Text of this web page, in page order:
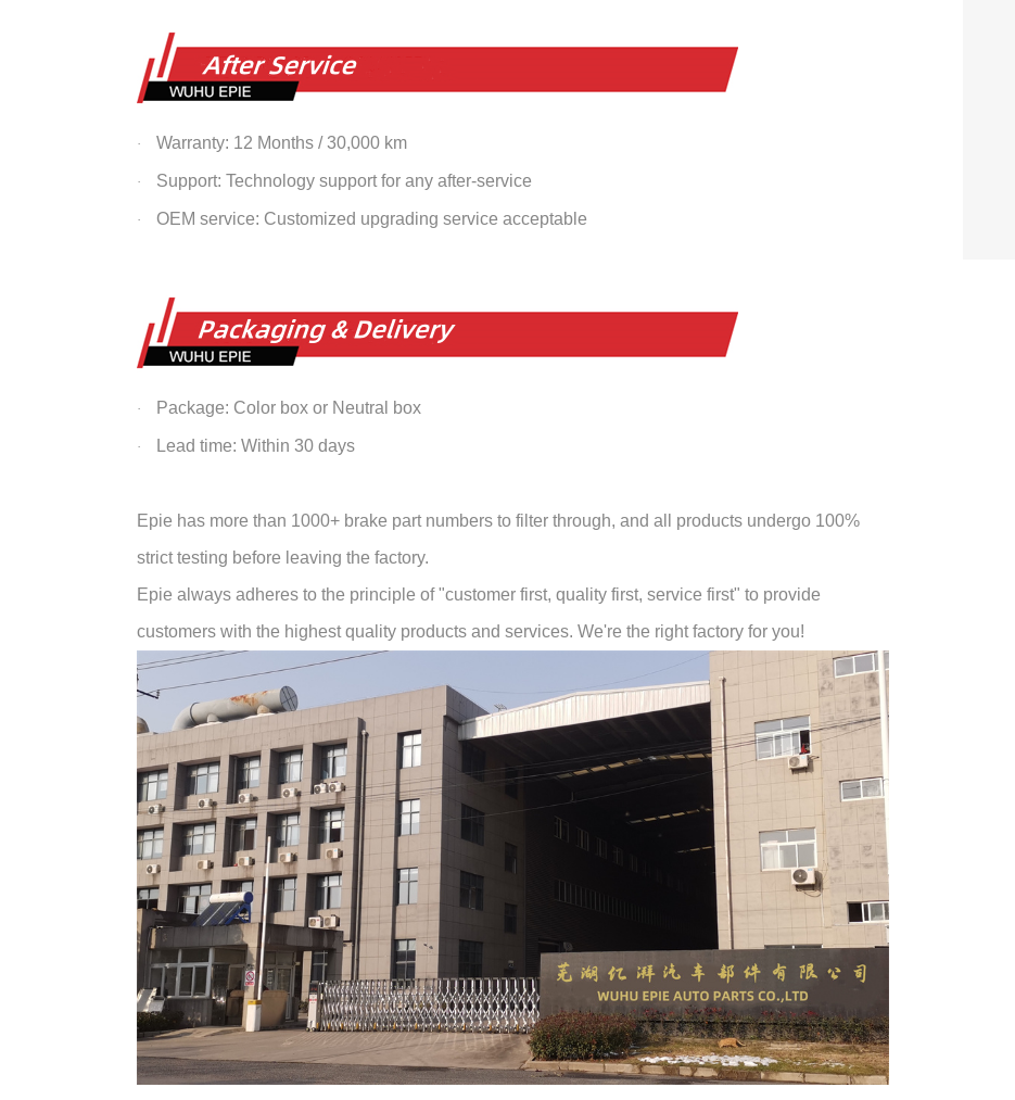
· Warranty: 12 Months / 30,000 km
· Support: Technology support for any after-service
· OEM service: Customized upgrading service acceptable
· Package: Color box or Neutral box
· Lead time: Within 30 days
Epie has more than 1000+ brake part numbers to filter through, and all products undergo 100%
strict testing before leaving the factory.
Epie always adheres to the principle of "customer first, quality first, service first" to provide
customers with the highest quality products and services. We're the right factory for you!